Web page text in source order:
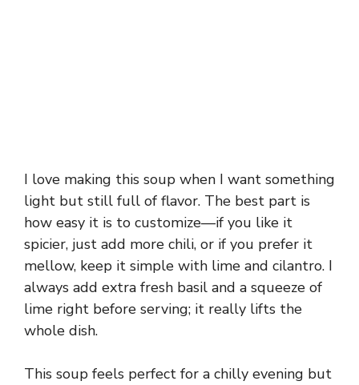
I love making this soup when I want something
light but still full of flavor. The best part is
how easy it is to customize—if you like it
spicier, just add more chili, or if you prefer it
mellow, keep it simple with lime and cilantro. I
always add extra fresh basil and a squeeze of
lime right before serving; it really lifts the
whole dish.
This soup feels perfect for a chilly evening but